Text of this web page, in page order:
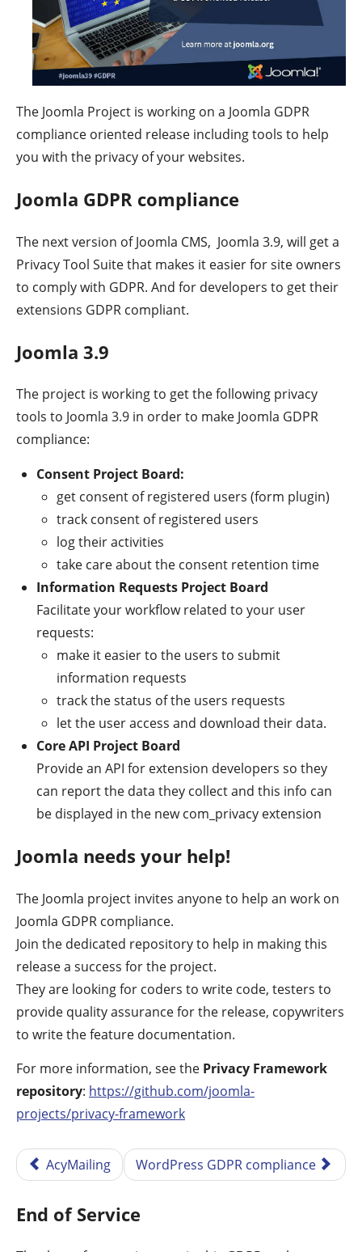
The Joomla Project is working on a Joomla GDPR
compliance oriented release including tools to help
you with the privacy of your websites.
Joomla GDPR compliance
The next version of Joomla CMS, Joomla 3.9, will get a
Privacy Tool Suite that makes it easier for site owners
to comply with GDPR. And for developers to get their
extensions GDPR compliant.
Joomla 3.9
The project is working to get the following privacy
tools to Joomla 3.9 in order to make Joomla GDPR
compliance:
Consent Project Board:
get consent of registered users (form plugin)
track consent of registered users
log their activities
take care about the consent retention time
Information Requests Project Board
Facilitate your workflow related to your user
requests:
make it easier to the users to submit
information requests
track the status of the users requests
let the user access and download their data.
Core API Project Board
Provide an API for extension developers so they
can report the data they collect and this info can
be displayed in the new com_privacy extension
Joomla needs your help!
The Joomla project invites anyone to help an work on
Joomla GDPR compliance.
Join the dedicated repository to help in making this
release a success for the project.
They are looking for coders to write code, testers to
provide quality assurance for the release, copywriters
to write the feature documentation.
For more information, see the Privacy Framework
repository: https://github.com/joomla-
projects/privacy-framework
AcyMailing WordPress GDPR compliance
End of Service